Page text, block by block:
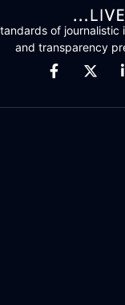
of
and transparency